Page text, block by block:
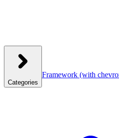
Categories
Framework (with